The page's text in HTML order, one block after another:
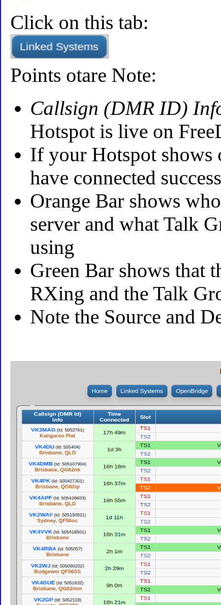
Click on this tab:
Points otare Note:
Callsign (DMR ID)
Hotspot is live on
If your Hotspot shows
have connected
Orange Bar shows
server and what Talk
using
Green Bar shows that
RXing and the Talk
Note the Source and